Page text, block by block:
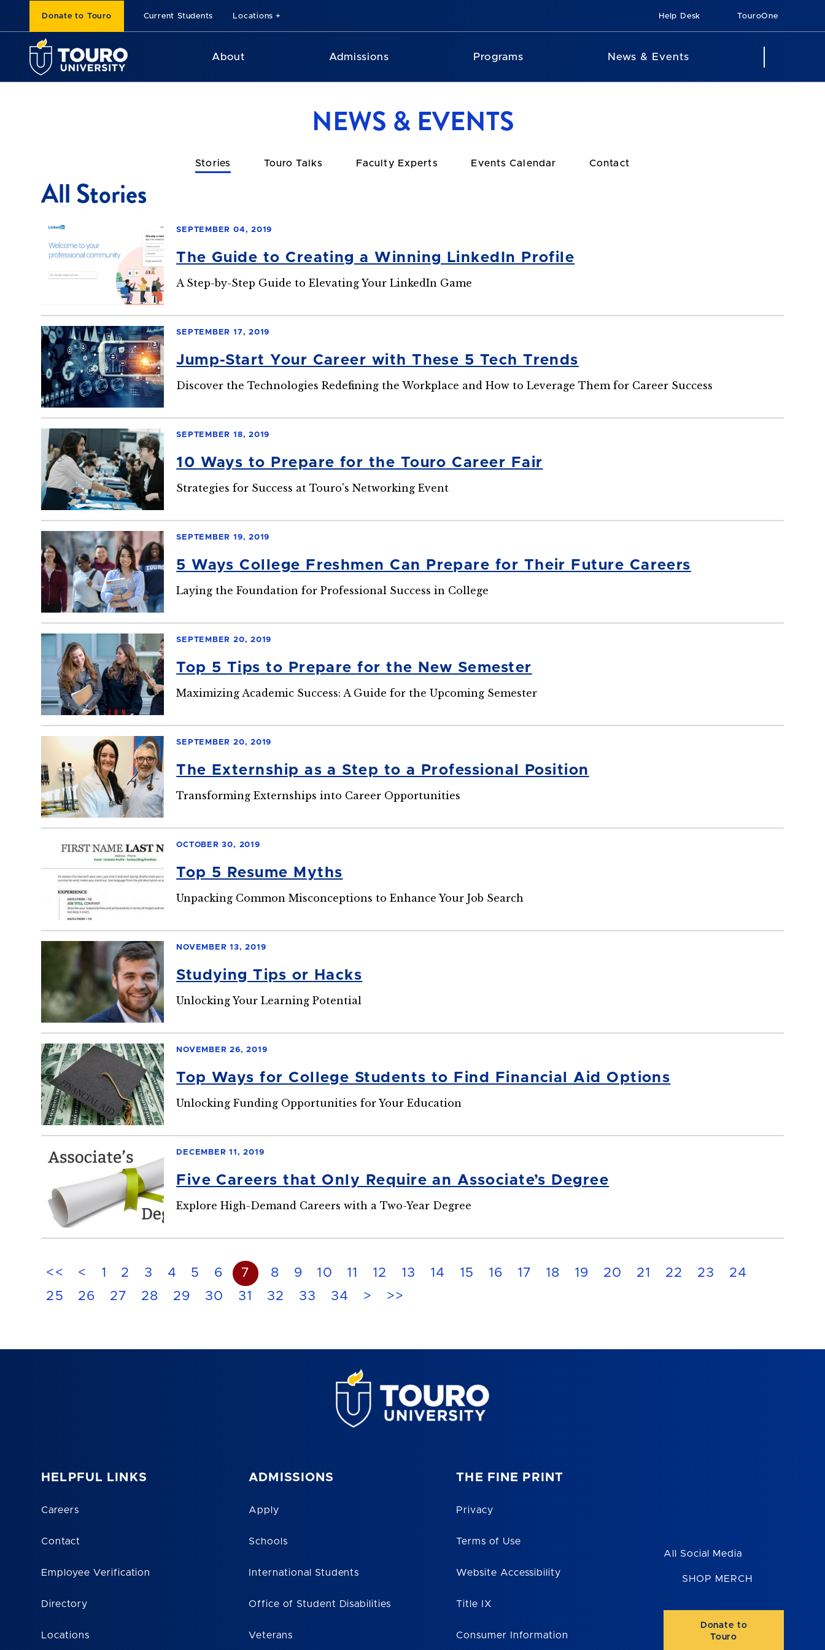
Donate to Touro Current Students Locations Help Desk TouroOne
About Admissions Programs News & Events
NEWS & EVENTS
Stories Touro Talks Faculty Experts Events Calendar Contact
All Stories
SEPTEMBER 04, 2019
The Guide to Creating a Winning LinkedIn Profile
A Step-by-Step Guide to Elevating Your LinkedIn Game
SEPTEMBER 17, 2019
Jump-Start Your Career with These 5 Tech Trends
Discover the Technologies Redefining the Workplace and How to Leverage Them for Career Success
SEPTEMBER 18, 2019
10 Ways to Prepare for the Touro Career Fair
Strategies for Success at Touro's Networking Event
SEPTEMBER 19, 2019
5 Ways College Freshmen Can Prepare for Their Future Careers
Laying the Foundation for Professional Success in College
SEPTEMBER 20, 2019
Top 5 Tips to Prepare for the New Semester
Maximizing Academic Success: A Guide for the Upcoming Semester
SEPTEMBER 20, 2019
The Externship as a Step to a Professional Position
Transforming Externships into Career Opportunities
OCTOBER 30, 2019
Top 5 Resume Myths
Unpacking Common Misconceptions to Enhance Your Job Search
NOVEMBER 13, 2019
Studying Tips or Hacks
Unlocking Your Learning Potential
NOVEMBER 26, 2019
Top Ways for College Students to Find Financial Aid Options
Unlocking Funding Opportunities for Your Education
DECEMBER 11, 2019
Five Careers that Only Require an Associate’s Degree
Explore High-Demand Careers with a Two-Year Degree
<< < 1 2 3 4 5 6 7 8 9 10 11 12 13 14 15 16 17 18 19 20 21 22 23
24
25
26 27 28 29 30 31 32 33 34 > >>
HELPFUL LINKS
Careers
Contact
Employee Verification
Directory
Locations
ADMISSIONS
Apply
Schools
International Students
Office of Student Disabilities
Veterans
THE FINE PRINT
Privacy
Terms of Use
Website Accessibility
Title IX
Consumer Information
All Social Media
SHOP MERCH
Donate to
Touro